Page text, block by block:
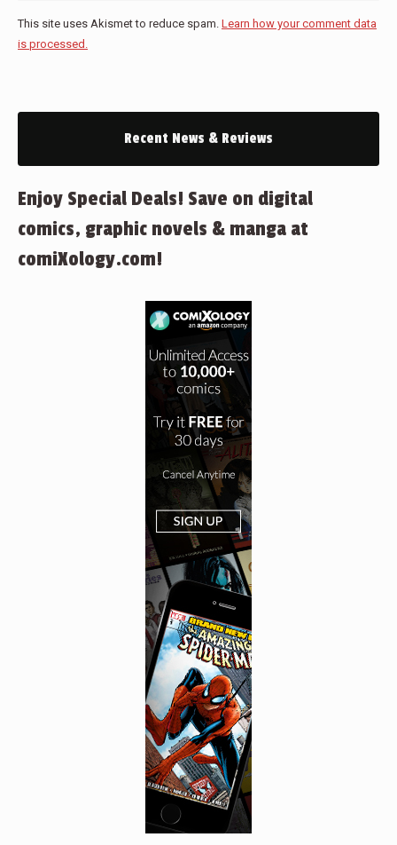
This site uses Akismet to reduce spam. Learn how your comment data
is processed.
Recent News & Reviews
Enjoy Special Deals! Save on digital
comics, graphic novels & manga at
comiXology.com!